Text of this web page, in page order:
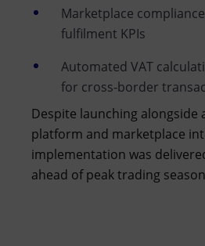
Marketplace
fulfilment KPIs
Automated VAT
for cross-border
Despite launching alongside
platform and marketplace
implementation was
ahead of peak trading